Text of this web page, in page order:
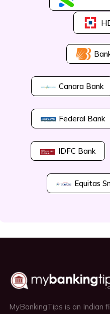
Canara Bank
Federal Bank
IDFC Bank
Equitas
MyBankingTips is an Indian